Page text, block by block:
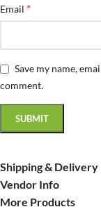
Email *
Save my name,
comment.
Shipping & Delivery
Vendor Info
More Products